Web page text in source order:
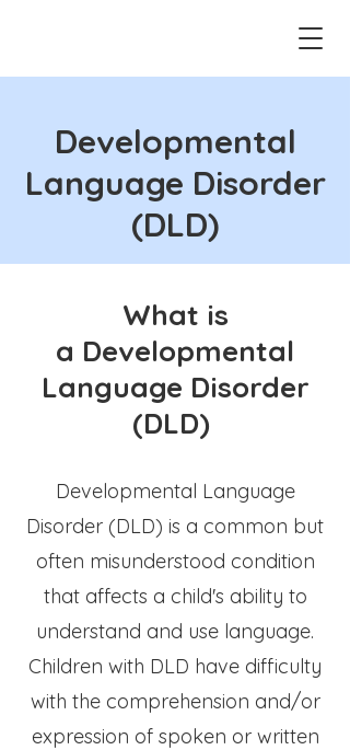
Developmental
Language Disorder
(DLD)
What is
a Developmental
Language Disorder
(DLD)
Developmental Language
Disorder (DLD) is a common but
often misunderstood condition
that affects a child's ability to
understand and use language.
Children with DLD have difficulty
with the comprehension and/or
expression of spoken or written